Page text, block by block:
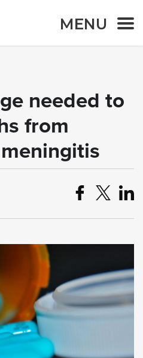
MENU
needed to
from